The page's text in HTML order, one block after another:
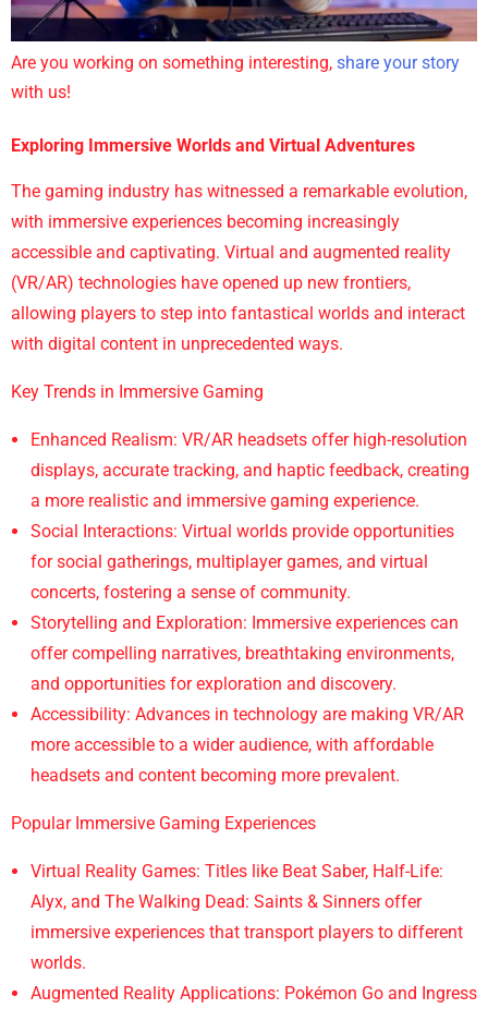
Are you working on something interesting, share your story
with us!
Exploring Immersive Worlds and Virtual Adventures
The gaming industry has witnessed a remarkable evolution,
with immersive experiences becoming increasingly
accessible and captivating. Virtual and augmented reality
(VR/AR) technologies have opened up new frontiers,
allowing players to step into fantastical worlds and interact
with digital content in unprecedented ways.
Key Trends in Immersive Gaming
Enhanced Realism: VR/AR headsets offer high-resolution
displays, accurate tracking, and haptic feedback, creating
a more realistic and immersive gaming experience.
Social Interactions: Virtual worlds provide opportunities
for social gatherings, multiplayer games, and virtual
concerts, fostering a sense of community.
Storytelling and Exploration: Immersive experiences can
offer compelling narratives, breathtaking environments,
and opportunities for exploration and discovery.
Accessibility: Advances in technology are making VR/AR
more accessible to a wider audience, with affordable
headsets and content becoming more prevalent.
Popular Immersive Gaming Experiences
Virtual Reality Games: Titles like Beat Saber, Half-Life:
Alyx, and The Walking Dead: Saints & Sinners offer
immersive experiences that transport players to different
worlds.
Augmented Reality Applications: Pokémon Go and Ingress